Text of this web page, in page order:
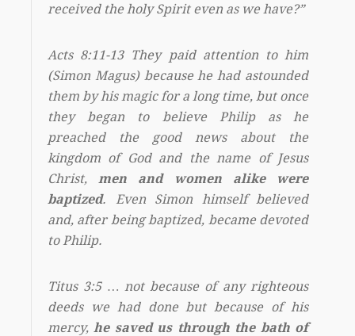
received the holy Spirit even as we have?”
Acts 8:11-13 They paid attention to him
(Simon Magus) because he had astounded
them by his magic for a long time, but once
they began to believe Philip as he
preached the good news about the
kingdom of God and the name of Jesus
Christ, men and women alike were
baptized. Even Simon himself believed
and, after being baptized, became devoted
to Philip.
Titus 3:5 … not because of any righteous
deeds we had done but because of his
mercy, he saved us through the bath of